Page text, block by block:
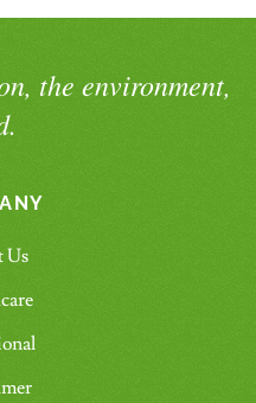
the environment,
Us